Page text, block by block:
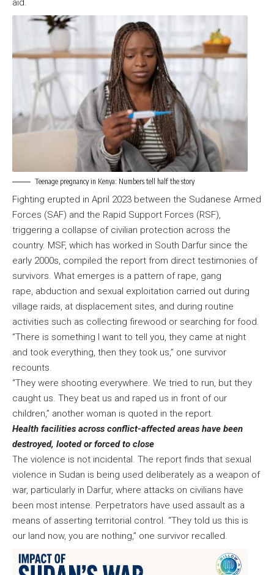
aid.
Teenage pregnancy in Kenya: Numbers tell half the story
Fighting erupted in April 2023 between the Sudanese Armed
Forces (SAF) and the Rapid Support Forces (RSF),
triggering a collapse of civilian protection across the
country. MSF, which has worked in South Darfur since the
early 2000s, compiled the report from direct testimonies of
survivors. What emerges is a pattern of rape, gang
rape, abduction and sexual exploitation carried out during
village raids, at displacement sites, and during routine
activities such as collecting firewood or searching for food.
“There is something I want to tell you, they came at night
and took everything, then they took us,” one survivor
recounts.
“They were shooting everywhere. We tried to run, but they
caught us. They beat us and raped us in front of our
children,” another woman is quoted in the report.
Health facilities across conflict-affected areas have been
destroyed, looted or forced to close
The violence is not incidental. The report finds that sexual
violence in Sudan is being used deliberately as a weapon of
war, particularly in Darfur, where attacks on civilians have
been most intense. Perpetrators have used assault as a
means of asserting territorial control. “They told us this is
our land now, you are nothing,” one survivor recalled.